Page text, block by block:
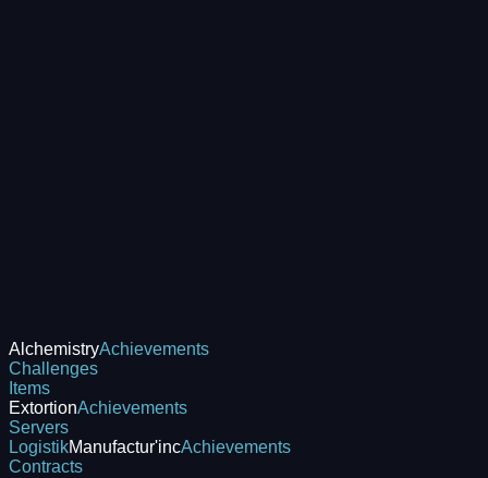
AlchemistryAchievements
Challenges
Items
ExtortionAchievements
Servers
LogistikManufactur'incAchievements
Contracts